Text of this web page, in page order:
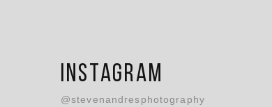
Instagram
@stevenandresphotography